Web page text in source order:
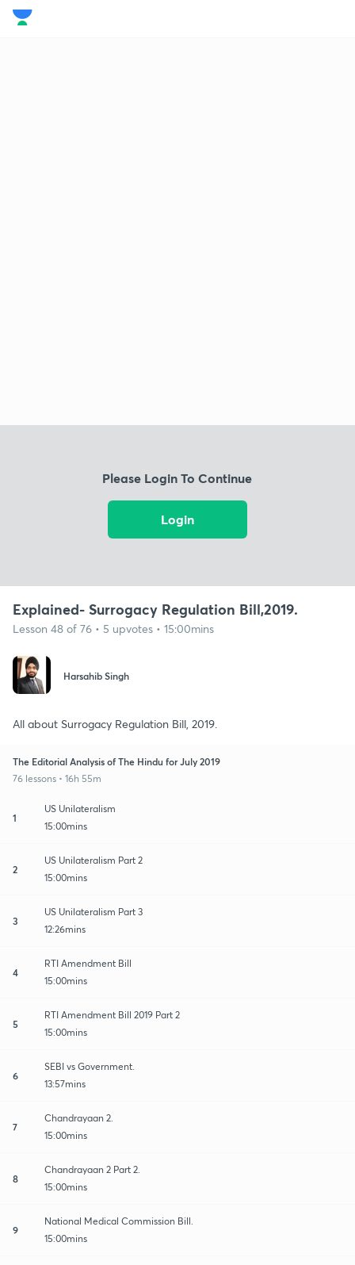
Please Login To Continue
Login
Explained- Surrogacy Regulation Bill,2019.
Lesson 48 of 76 • 5 upvotes • 15:00mins
Harsahib Singh
All about Surrogacy Regulation Bill, 2019.
The Editorial Analysis of The Hindu for July 2019
76 lessons • 16h 55m
1
US Unilateralism
15:00mins
2
US Unilateralism Part 2
15:00mins
3
US Unilateralism Part 3
12:26mins
4
RTI Amendment Bill
15:00mins
5
RTI Amendment Bill 2019 Part 2
15:00mins
6
SEBI vs Government.
13:57mins
7
Chandrayaan 2.
15:00mins
8
Chandrayaan 2 Part 2.
15:00mins
9
National Medical Commission Bill.
15:00mins